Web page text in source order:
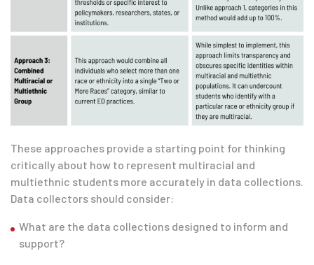
These approaches provide a starting point for thinking
critically about how to represent multiracial and
multiethnic students more accurately in data collections.
Data collectors should consider:
What are the data collections designed to inform and
support?